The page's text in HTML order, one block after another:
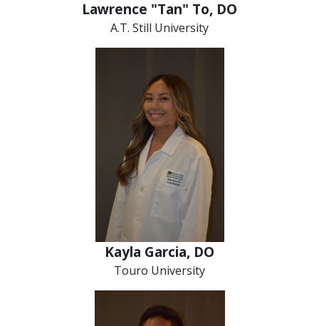
Lawrence "Tan" To, DO
A.T. Still University
Kayla Garcia, DO
Touro University